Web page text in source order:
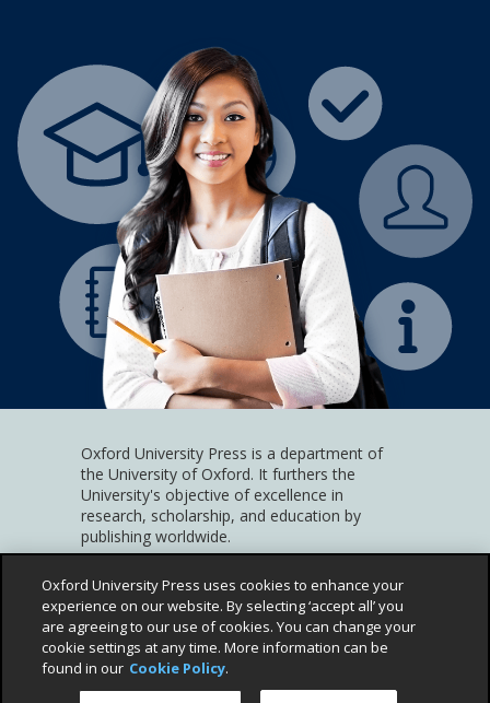
Oxford University Press is a department of
the University of Oxford. It furthers the
University's objective of excellence in
research, scholarship, and education by
publishing worldwide.
Help and Support(Link
opens
in
a
pop
up)
Privacy Policy(Link
opens
in
a
up)
Children's Privacy Policy
Cookie Policy(Link
opens
in
a
pop
Terms and Conditions(Link
opens
in
pop
Accessibility
©2026Oxford University Press
Oxford University Press uses cookies to enhance your
experience on our website. By selecting ‘accept all’ you
are agreeing to our use of cookies. You can change your
cookie settings at any time. More information can be
found in our Cookie Policy.